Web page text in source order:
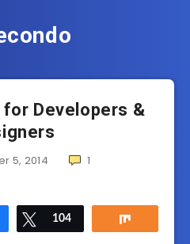
for Developers &
5, 2014 1
Tweet
104